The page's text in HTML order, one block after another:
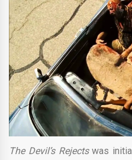
The Devil’s Rejectswas